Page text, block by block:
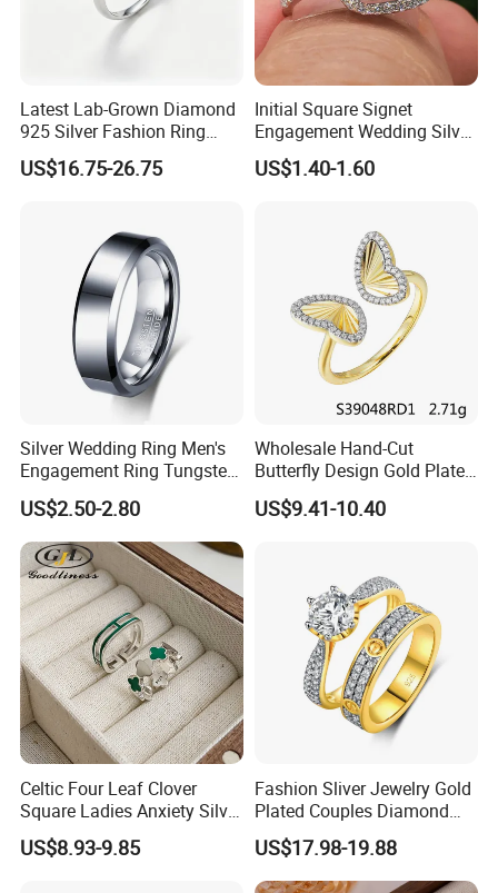
Latest Lab-Grown Diamond
925 Silver Fashion Ring
Jewelry
US$16.75-26.75
Initial Square Signet
Engagement Wedding Silver
Diamond Rings for Women
US$1.40-1.60
Silver Wedding Ring Men's
Engagement Ring Tungsten
Ring for Men - 6/8mm
Classic Fashion Ring
US$2.50-2.80
Wholesale Hand-Cut
Butterfly Design Gold Plated
Brushed 925 Silver Ring
US$9.41-10.40
Celtic Four Leaf Clover
Square Ladies Anxiety Silver
Promise Rings
US$8.93-9.85
Fashion Sliver Jewelry Gold
Plated Couples Diamond
Ring for Engagement
Wedding Gift
US$17.98-19.88